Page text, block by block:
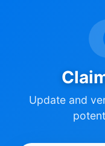
Update and